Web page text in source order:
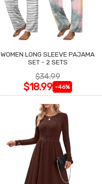
WOMEN LONG SLEEVE PAJAMA
SET - 2 SETS
$34.99
$18.99 -46%